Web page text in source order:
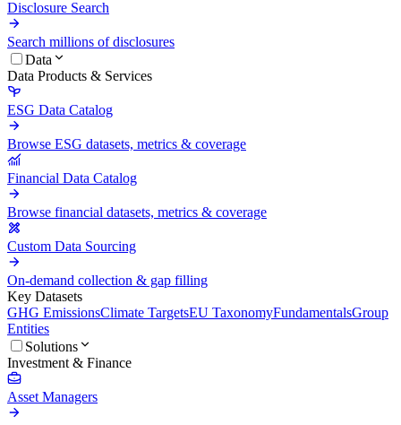
Disclosure Search
Search millions of disclosures
Data
Data Products & Services
ESG Data Catalog
Browse ESG datasets, metrics & coverage
Financial Data Catalog
Browse financial datasets, metrics & coverage
Custom Data Sourcing
On-demand collection & gap filling
Key Datasets
GHG EmissionsClimate TargetsEU TaxonomyFundamentalsGroup
Entities
Solutions
Investment & Finance
Asset Managers